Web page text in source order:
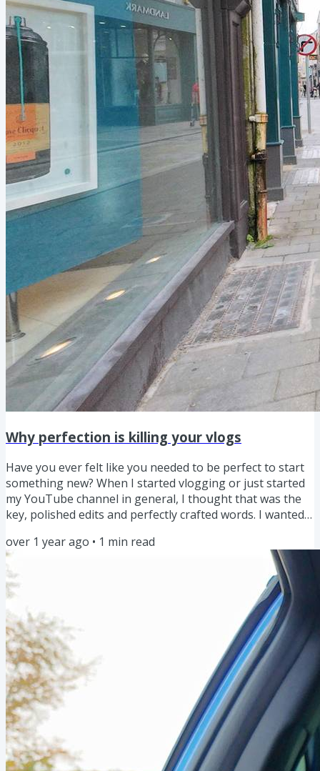
Why perfection is killing your vlogs
Have you ever felt like you needed to be perfect to start
something new? When I started vlogging or just started
my YouTube channel in general, I thought that was the
key, polished edits and perfectly crafted words. I wanted
had it together. But over time, and especially this year,
I’ve realised that perfectionism isn’t the goal. In fact, it’s
holding creators back. It was certainly holding me back.
Imagine this, you’re at a dinner...
over 1 year ago • 1 min read